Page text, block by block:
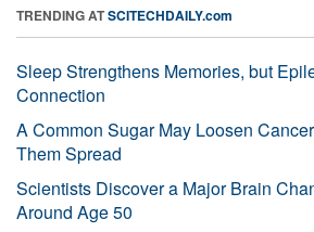
TRENDING ATSCITECHDAILY.com
Sleep Strengthens Memories, but
Connection
A Common Sugar May Loosen
Them Spread
Scientists Discover a Major Brain
Around Age 50